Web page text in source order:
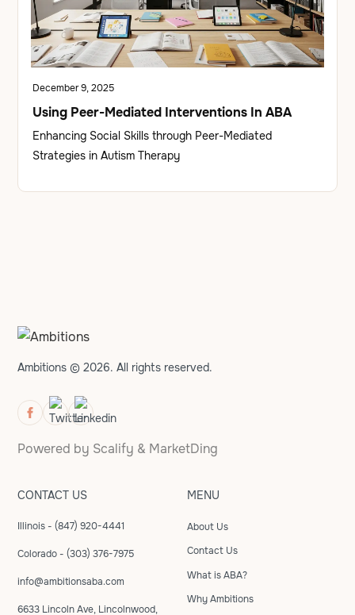
December 9, 2025
Using Peer-Mediated Interventions In ABA
Enhancing Social Skills through Peer-Mediated
Strategies in Autism Therapy
Ambitions © 2026. All rights reserved.
Powered by Scalify & MarketDing
CONTACT US
Illinois - (847) 920-4441
Colorado - (303) 376-7975
info@ambitionsaba.com
6633 Lincoln Ave, Lincolnwood,
MENU
About Us
Contact Us
What is ABA?
Why Ambitions